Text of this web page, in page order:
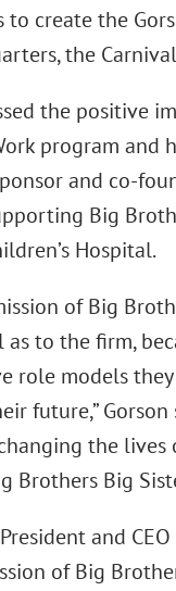
create the
the
the positive
program and
and co-
Big
Hospital.
of Big
as to the firm,
role models
future,”
the
Brothers Big
and
of Big